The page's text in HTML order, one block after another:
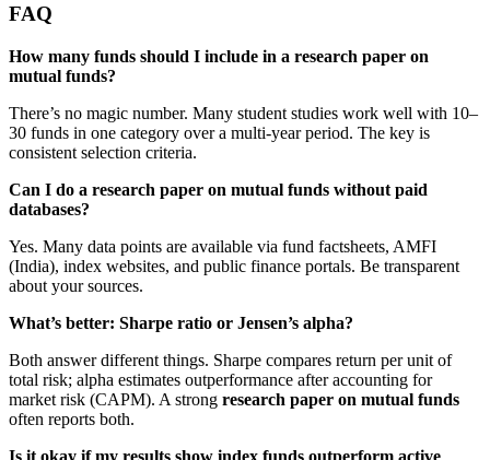
FAQ
How many funds should I include in a research paper on
mutual funds?
There’s no magic number. Many student studies work well with 10–
30 funds in one category over a multi-year period. The key is
consistent selection criteria.
Can I do a research paper on mutual funds without paid
databases?
Yes. Many data points are available via fund factsheets, AMFI
(India), index websites, and public finance portals. Be transparent
about your sources.
What’s better: Sharpe ratio or Jensen’s alpha?
Both answer different things. Sharpe compares return per unit of
total risk; alpha estimates outperformance after accounting for
market risk (CAPM). A strong research paper on mutual funds
often reports both.